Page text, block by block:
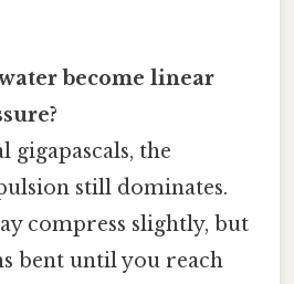
become linear
gigapascals, the
still dominates.
compress slightly, but
bent until you reach